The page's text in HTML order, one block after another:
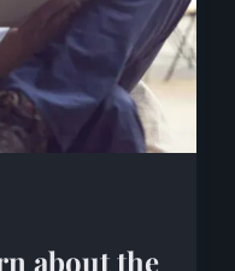
about the